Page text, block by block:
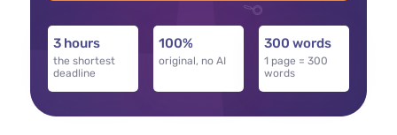
3 hours
the shortest
deadline
100%
original, no AI
300 words
1 page = 300
words